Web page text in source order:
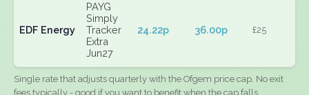
EDF Energy
PAYG
Simply
Tracker
Extra
Jun27
24.22p 36.00p £25
Single rate that adjusts quarterly with the Ofgem price cap. No exit
fees typically - good if you want to benefit when the cap falls.